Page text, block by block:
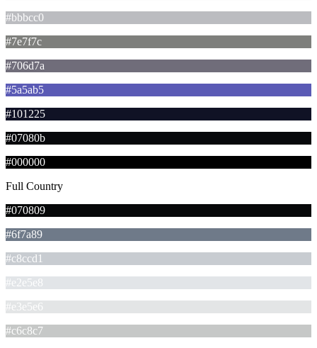
#bbbcc0
#7e7f7c
#706d7a
#5a5ab5
#101225
#07080b
#000000
Full Country
#070809
#6f7a89
#c8ccd1
#e2e5e8
#e3e5e6
#c6c8c7